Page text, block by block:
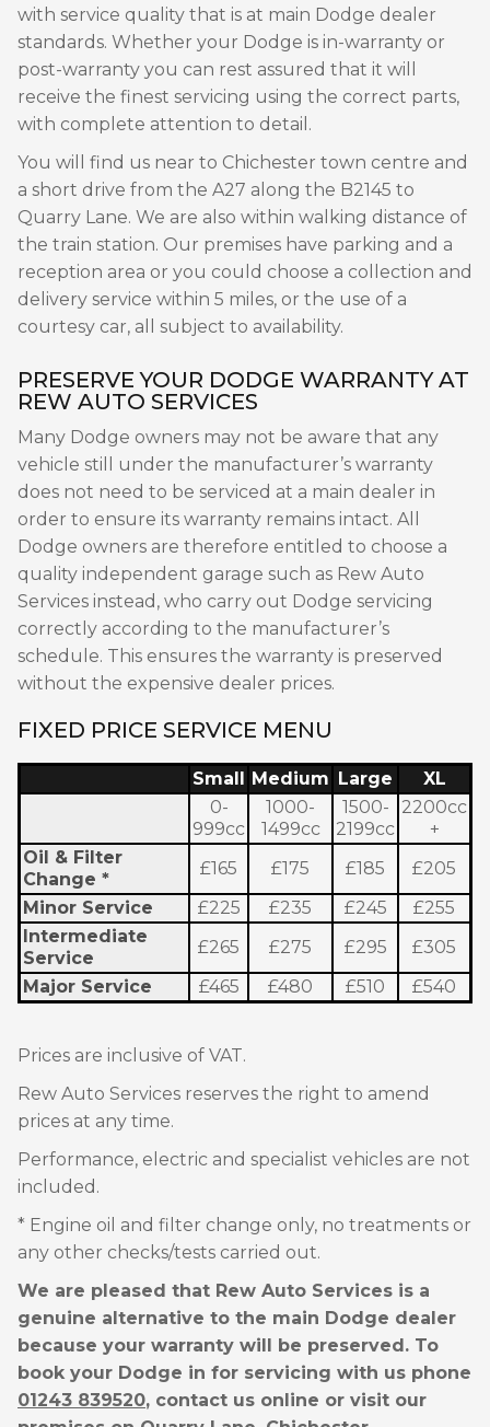
with service quality that is at main Dodge dealer
standards. Whether your Dodge is in-warranty or
post-warranty you can rest assured that it will
receive the finest servicing using the correct parts,
with complete attention to detail.
You will find us near to Chichester town centre and
a short drive from the A27 along the B2145 to
Quarry Lane. We are also within walking distance of
the train station. Our premises have parking and a
reception area or you could choose a collection and
delivery service within 5 miles, or the use of a
courtesy car, all subject to availability.
PRESERVE YOUR DODGE WARRANTY AT
REW AUTO SERVICES
Many Dodge owners may not be aware that any
vehicle still under the manufacturer’s warranty
does not need to be serviced at a main dealer in
order to ensure its warranty remains intact. All
Dodge owners are therefore entitled to choose a
quality independent garage such as Rew Auto
Services instead, who carry out Dodge servicing
correctly according to the manufacturer’s
schedule. This ensures the warranty is preserved
without the expensive dealer prices.
FIXED PRICE SERVICE MENU
Small Medium Large
XL
0-
999cc
1000-
1499cc
1500-
2199cc
2200cc
+
Oil & Filter
Change *
£165 £175 £185
£205
Minor Service
£225 £235 £245
£255
Intermediate
Service
£265 £275 £295
£305
Major Service
£465 £480 £510 £540
Prices are inclusive of VAT.
Rew Auto Services reserves the right to amend
prices at any time.
Performance, electric and specialist vehicles are not
included.
* Engine oil and filter change only, no treatments or
any other checks/tests carried out.
We are pleased that Rew Auto Services is a
genuine alternative to the main Dodge dealer
because your warranty will be preserved. To
book your Dodge in for servicing with us phone
01243 839520, contact us online or visit our